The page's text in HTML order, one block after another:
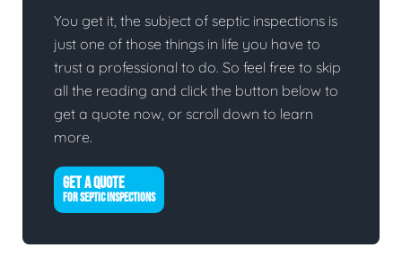
You get it, the subject of septic inspections is
just one of those things in life you have to
trust a professional to do. So feel free to skip
all the reading and click the button below to
get a quote now, or scroll down to learn
more.
GET A QUOTE
FOR SEPTIC INSPECTIONS